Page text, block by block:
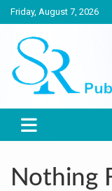
Skip
to
content
Friday, August 7, 2026
SR
India largest
Nothing